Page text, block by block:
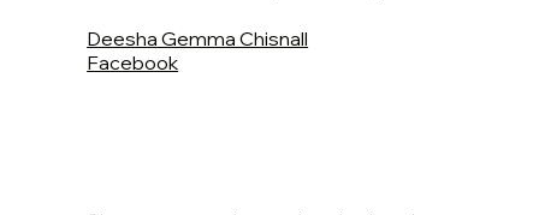
Deesha Gemma Chisnall
Facebook